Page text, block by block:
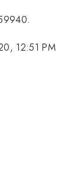
12:51 PM